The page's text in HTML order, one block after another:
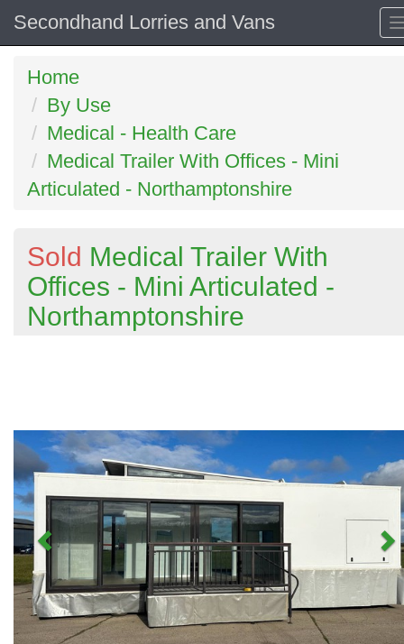
Secondhand Lorries and Vans
Home
By Use
Medical - Health Care
Medical Trailer With Offices - Mini
Articulated - Northamptonshire
Sold Medical Trailer With
Offices - Mini Articulated -
Northamptonshire